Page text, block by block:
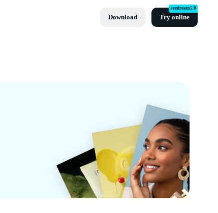
Download Try online
seedream5.0